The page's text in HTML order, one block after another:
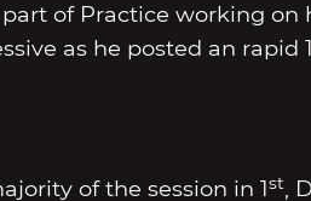
of Practice working
as he posted an
of the session in 1st,